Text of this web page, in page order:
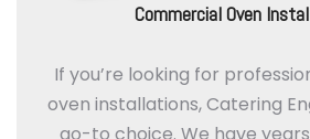
Commercial Oven
If you’re looking for
oven installations, Catering